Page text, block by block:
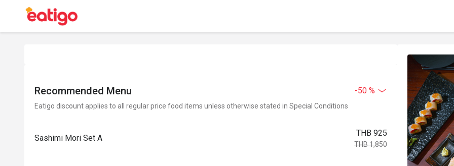
Recommended Menu -50 %
Eatigo discount applies to all regular price food items unless otherwise stated in Special Conditions
Sashimi Mori Set A
THB 925
THB 1,850